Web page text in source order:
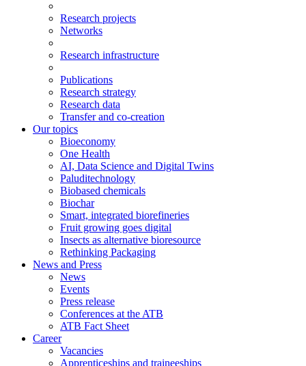
Research projects
Networks
Research infrastructure
Publications
Research strategy
Research data
Transfer and co-creation
Our topics
Bioeconomy
One Health
AI, Data Science and Digital Twins
Paluditechnology
Biobased chemicals
Biochar
Smart, integrated biorefineries
Fruit growing goes digital
Insects as alternative bioresource
Rethinking Packaging
News and Press
News
Events
Press release
Conferences at the ATB
ATB Fact Sheet
Career
Vacancies
Apprenticeships and traineeships